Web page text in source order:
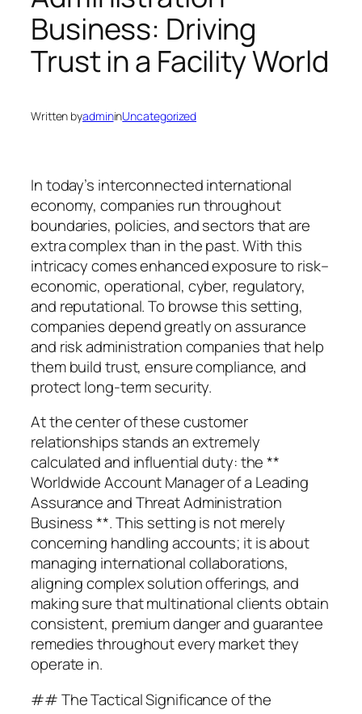
Business: Driving
Trust in a Facility World
Written byadmininUncategorized
In today’s interconnected international
economy, companies run throughout
boundaries, policies, and sectors that are
extra complex than in the past. With this
intricacy comes enhanced exposure to risk–
economic, operational, cyber, regulatory,
and reputational. To browse this setting,
companies depend greatly on assurance
and risk administration companies that help
them build trust, ensure compliance, and
protect long-term security.
At the center of these customer
relationships stands an extremely
calculated and influential duty: the **
Worldwide Account Manager of a Leading
Assurance and Threat Administration
Business **. This setting is not merely
concerning handling accounts; it is about
managing international collaborations,
aligning complex solution offerings, and
making sure that multinational clients obtain
consistent, premium danger and guarantee
remedies throughout every market they
operate in.
## The Tactical Significance of the